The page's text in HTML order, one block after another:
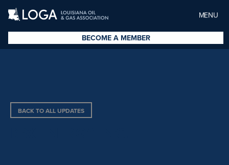
MENU
BECOME A MEMBER
BACK TO ALL UPDATES